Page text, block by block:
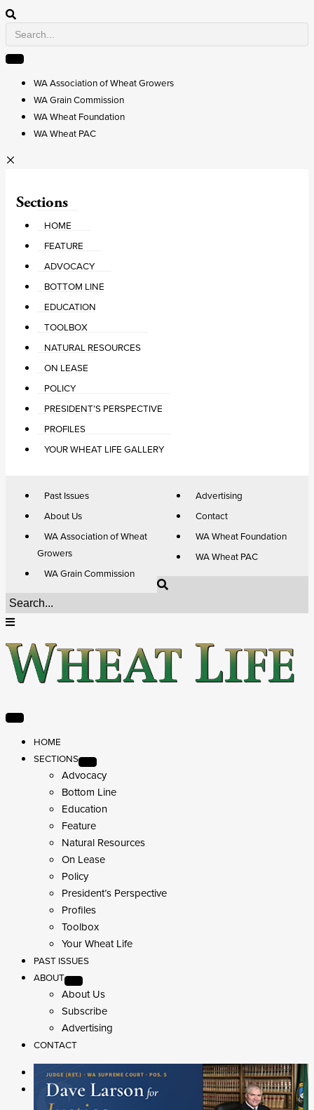
WA Association of Wheat Growers
WA Grain Commission
WA Wheat Foundation
WA Wheat PAC
Sections
HOME
FEATURE
ADVOCACY
BOTTOM LINE
EDUCATION
TOOLBOX
NATURAL RESOURCES
ON LEASE
POLICY
PRESIDENT’S PERSPECTIVE
PROFILES
YOUR WHEAT LIFE GALLERY
Past Issues
About Us
WA Association of Wheat
Growers
WA Grain Commission
Advertising
Contact
WA Wheat Foundation
WA Wheat PAC
HOME
SECTIONS
Advocacy
Bottom Line
Education
Feature
Natural Resources
On Lease
Policy
President’s Perspective
Profiles
Toolbox
Your Wheat Life
PAST ISSUES
ABOUT
About Us
Subscribe
Advertising
CONTACT